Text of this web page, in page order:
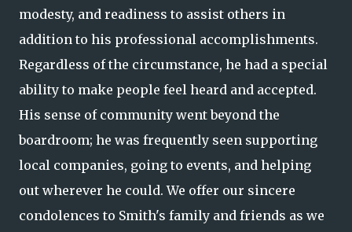
modesty, and readiness to assist others in
addition to his professional accomplishments.
Regardless of the circumstance, he had a special
ability to make people feel heard and accepted.
His sense of community went beyond the
boardroom; he was frequently seen supporting
local companies, going to events, and helping
out wherever he could. We offer our sincere
condolences to Smith's family and friends as we